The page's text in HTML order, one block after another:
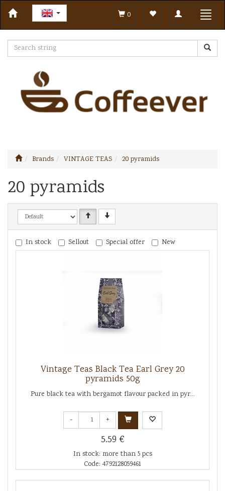
Toggle
navigation
0
Brands VINTAGE TEAS 20 pyramids
20 pyramids
In stock Sellout Special offer New
Vintage Teas Black Tea Earl Grey 20
pyramids 50g
Pure black tea with bergamot flavour packed in pyr...
- +
5.59 €
In stock: more than 5 pcs
Code: 4792128059461